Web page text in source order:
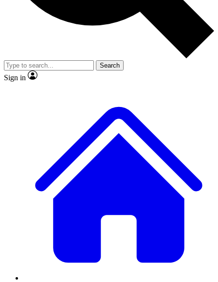
Member-only
JOIN LIVE SCIENCE PRO
Search
Sign in